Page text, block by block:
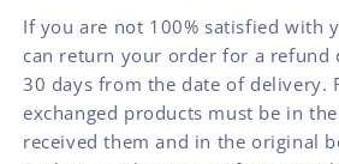
If you are not 100% satisfied with
can return your order for a refund
30 days from the date of delivery.
exchanged products must be in
received them and in the original